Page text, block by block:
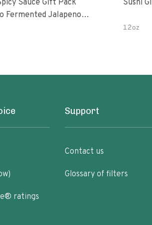
Sauce Gift Pack
Peri-Peri Bird’s Eye
Sushi
12oz
ratings
Support
Contact us
Glossary of filters